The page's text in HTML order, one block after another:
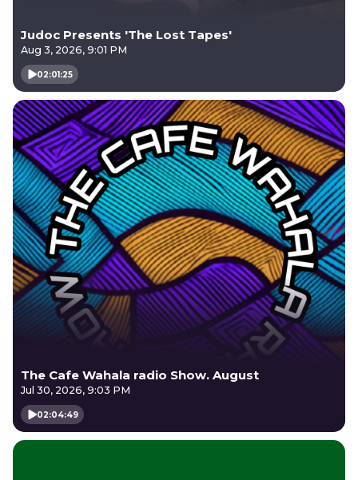
Judoc Presents 'The Lost Tapes'
Aug 3, 2026, 9:01 PM
02:01:25
The Cafe Wahala radio Show. August
Jul 30, 2026, 9:03 PM
02:04:49